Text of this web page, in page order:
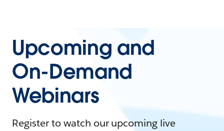
Upcoming and
On-Demand
Webinars
Register to watch our upcoming live